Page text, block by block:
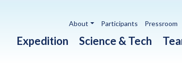
Expedition Science & Tech
About Participants Pressroom